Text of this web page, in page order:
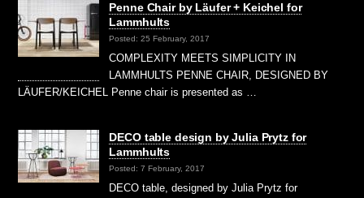
Penne Chair by Läufer + Keichel for
Lammhults
Posted: 25 February, 2017
COMPLEXITY MEETS SIMPLICITY IN
LAMMHULTS PENNE CHAIR, DESIGNED BY
LÄUFER/KEICHEL Penne chair is presented as …
DECO table design by Julia Prytz for
Lammhults
Posted: 7 February, 2017
DECO table, designed by Julia Prytz for